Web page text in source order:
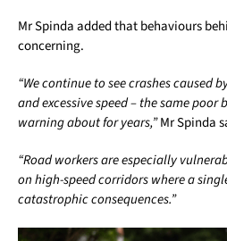
Mr Spinda added that behaviours
concerning.
“We continue to see crashes
and excessive speed – the same poor
warning about for years,”Mr Spinda
“Road workers are especially
on high-speed corridors where a
catastrophic consequences.”